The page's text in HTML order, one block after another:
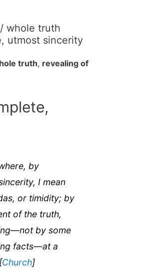
whole truth
utmost sincerity
truth, revealing of
by
I mean
or timidity; by
of the truth,
by some
facts—at a
Church]